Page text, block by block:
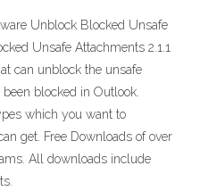
Unblock Blocked Unsafe
Unsafe Attachments 2.1.1
can unblock the unsafe
blocked in Outlook.
which you want to
get. Free Downloads of over
All downloads include